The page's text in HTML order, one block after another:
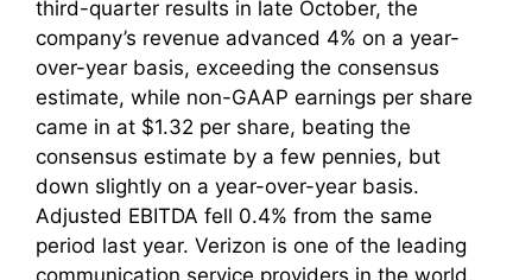
third-quarter results in late October, the
company’s revenue advanced 4% on a year-
over-year basis, exceeding the consensus
estimate, while non-GAAP earnings per share
came in at $1.32 per share, beating the
consensus estimate by a few pennies, but
down slightly on a year-over-year basis.
Adjusted EBITDA fell 0.4% from the same
period last year. Verizon is one of the leading
communication service providers in the world,